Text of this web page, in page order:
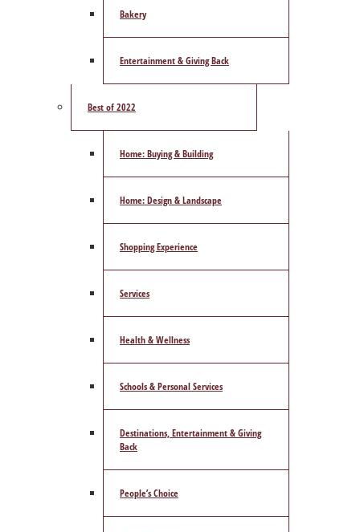
Bakery
Entertainment & Giving Back
Best of 2022
Home: Buying & Building
Home: Design & Landscape
Shopping Experience
Services
Health & Wellness
Schools & Personal Services
Destinations, Entertainment & Giving
Back
People’s Choice